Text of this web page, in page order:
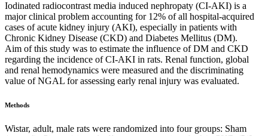
Iodinated radiocontrast media induced nephropaty (CI-AKI) is a
major clinical problem accounting for 12% of all hospital-acquired
cases of acute kidney injury (AKI), especially in patients with
Chronic Kidney Disease (CKD) and Diabetes Mellitus (DM).
Aim of this study was to estimate the influence of DM and CKD
regarding the incidence of CI-AKI in rats. Renal function, global
and renal hemodynamics were measured and the discriminating
value of NGAL for assessing early renal injury was evaluated.
Methods
Wistar, adult, male rats were randomized into four groups: Sham